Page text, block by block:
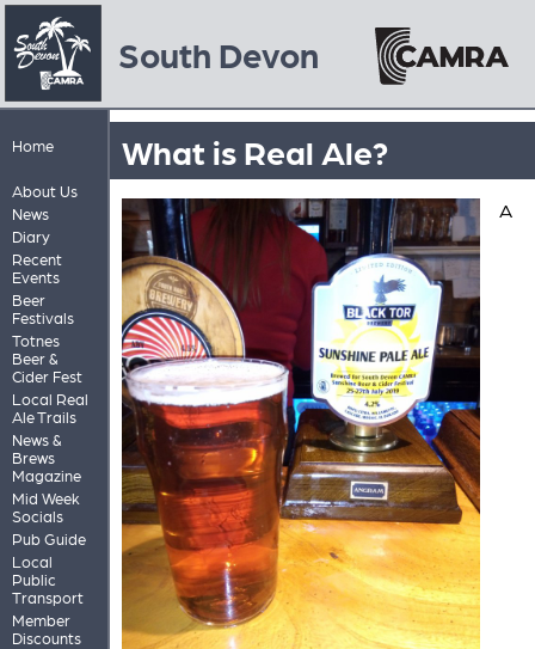
South Devon
Home
About Us
News
Diary
Recent
Events
Beer
Festivals
Totnes
Beer &
Cider Fest
Local Real
Ale Trails
News &
Brews
Magazine
Mid Week
Socials
Pub Guide
Local
Public
Transport
Member
Discounts
What is Real Ale?
A